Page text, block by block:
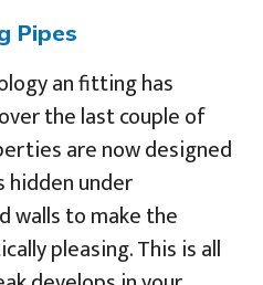
Pipes
an fitting has
the last couple of
are now designed
under
walls to make the
pleasing. This is all